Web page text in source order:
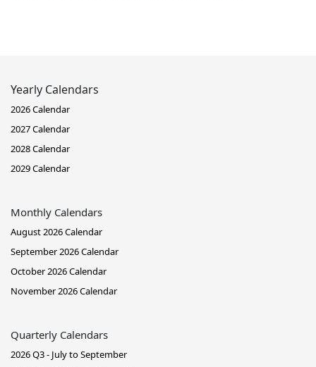
Yearly Calendars
2026 Calendar
2027 Calendar
2028 Calendar
2029 Calendar
Monthly Calendars
August 2026 Calendar
September 2026 Calendar
October 2026 Calendar
November 2026 Calendar
Quarterly Calendars
2026 Q3 - July to September